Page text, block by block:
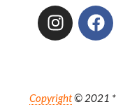
Copyright© 2021